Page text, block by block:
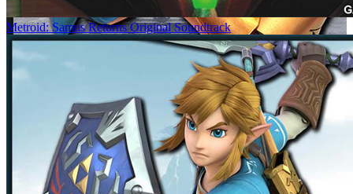
Metroid: Samus Returns Original Soundtrack